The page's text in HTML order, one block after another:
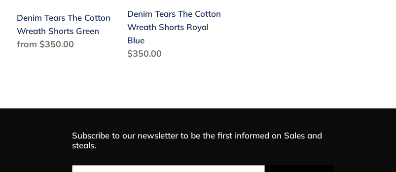
Denim Tears The Cotton
Wreath Shorts Green
Regular
from $350.00
Blue
Denim Tears The Cotton
Wreath Shorts Royal
Blue
Regular
$350.00
Subscribe to our newsletter to be the first informed on Sales and
steals.